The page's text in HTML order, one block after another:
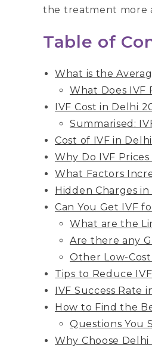
the treatment more
Table of
What is the
What Does IVF
IVF Cost in Delhi
Summarised:
Cost of IVF in
Why Do IVF
What Factors
Hidden Charges
Can You Get IVF
What are the
Are there any
Other Low-
Tips to Reduce
IVF Success Rate
How to Find the
Questions You
Why Choose